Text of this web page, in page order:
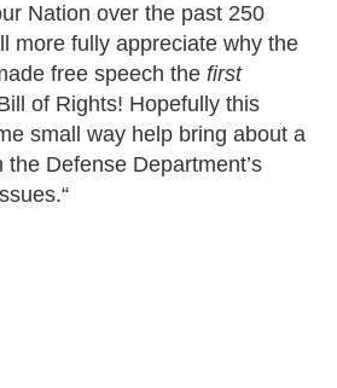
Nation over the past 250
more fully appreciate why the
free speech the first
of Rights! Hopefully this
small way help bring about a
Defense Department’s